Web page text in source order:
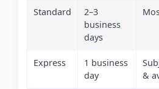
Standard
2–3
business
days
Express
1 business
day
&